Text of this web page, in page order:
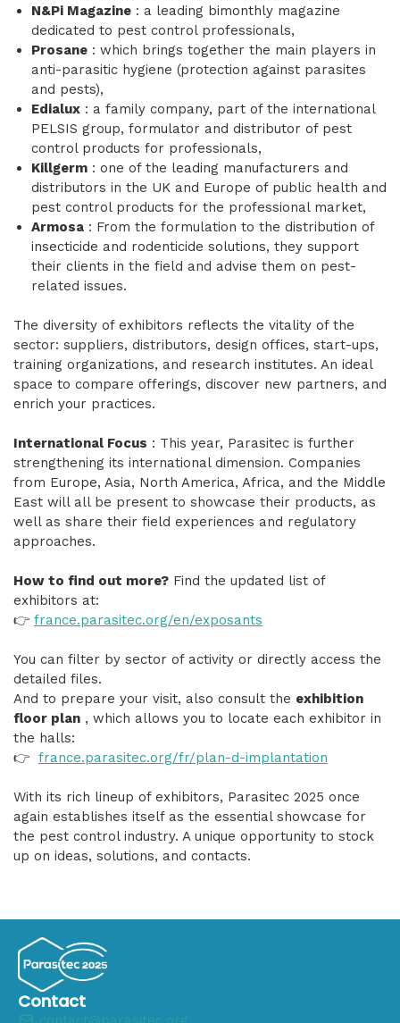
N&Pi Magazine : a leading bimonthly magazine
dedicated to pest control professionals,
Prosane : which brings together the main players in
anti-parasitic hygiene (protection against parasites
and pests),
Edialux : a family company, part of the international
PELSIS group, formulator and distributor of pest
control products for professionals,
Killgerm : one of the leading manufacturers and
distributors in the UK and Europe of public health and
pest control products for the professional market,
Armosa : From the formulation to the distribution of
insecticide and rodenticide solutions, they support
their clients in the field and advise them on pest-
related issues.
The diversity of exhibitors reflects the vitality of the
sector: suppliers, distributors, design offices, start-ups,
training organizations, and research institutes. An ideal
space to compare offerings, discover new partners, and
enrich your practices.
International Focus : This year, Parasitec is further
strengthening its international dimension. Companies
from Europe, Asia, North America, Africa, and the Middle
East will all be present to showcase their products, as
well as share their field experiences and regulatory
approaches.
How to find out more? Find the updated list of
exhibitors at:
👉 france.parasitec.org/en/exposants
You can filter by sector of activity or directly access the
detailed files.
And to prepare your visit, also consult the exhibition
floor plan , which allows you to locate each exhibitor in
the halls:
👉 france.parasitec.org/fr/plan-d-implantation
With its rich lineup of exhibitors, Parasitec 2025 once
again establishes itself as the essential showcase for
the pest control industry. A unique opportunity to stock
up on ideas, solutions, and contacts.
Contact